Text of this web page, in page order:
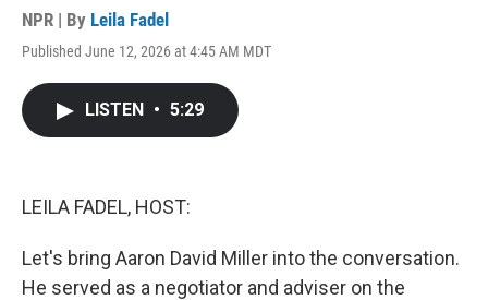
NPR | By Leila Fadel
Published June 12, 2026 at 4:45 AM MDT
LISTEN • 5:29
LEILA FADEL, HOST:
Let's bring Aaron David Miller into the conversation.
He served as a negotiator and adviser on the